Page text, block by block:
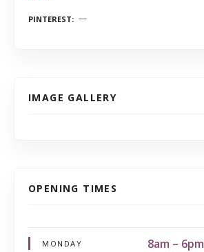
PINTEREST
IMAGE GALLERY
OPENING TIMES
MONDAY 8am – 6pm